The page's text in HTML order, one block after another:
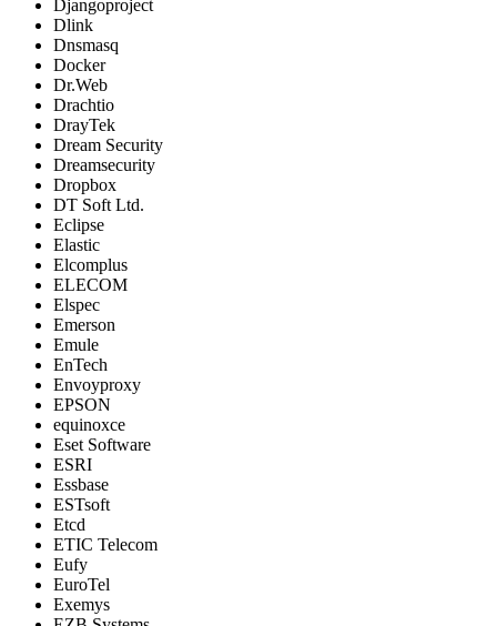
Djangoproject
Dlink
Dnsmasq
Docker
Dr.Web
Drachtio
DrayTek
Dream Security
Dreamsecurity
Dropbox
DT Soft Ltd.
Eclipse
Elastic
Elcomplus
ELECOM
Elspec
Emerson
Emule
EnTech
Envoyproxy
EPSON
equinoxce
Eset Software
ESRI
Essbase
ESTsoft
Etcd
ETIC Telecom
Eufy
EuroTel
Exemys